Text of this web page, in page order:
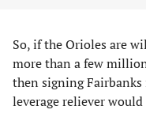
So, if the Orioles are
more than a few
then signing
leverage reliever